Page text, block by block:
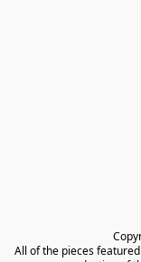
All of the pieces